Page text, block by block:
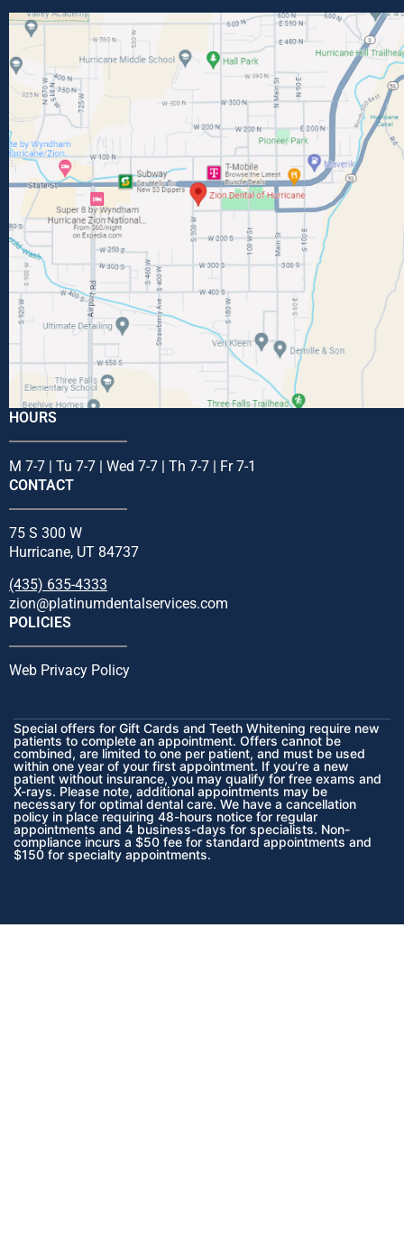
HOURS
M 7-7 | Tu 7-7 | Wed 7-7 | Th 7-7 | Fr 7-1
CONTACT
75 S 300 W
Hurricane, UT 84737
(435) 635-4333
zion@platinumdentalservices.com
POLICIES
Web Privacy Policy
Special offers for Gift Cards and Teeth Whitening require new
patients to complete an appointment. Offers cannot be
combined, are limited to one per patient, and must be used
within one year of your first appointment. If you’re a new
patient without insurance, you may qualify for free exams and
X-rays. Please note, additional appointments may be
necessary for optimal dental care. We have a cancellation
policy in place requiring 48-hours notice for regular
appointments and 4 business-days for specialists. Non-
compliance incurs a $50 fee for standard appointments and
$150 for specialty appointments.